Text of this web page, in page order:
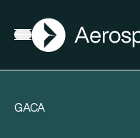
Open menu
AGN
GACA